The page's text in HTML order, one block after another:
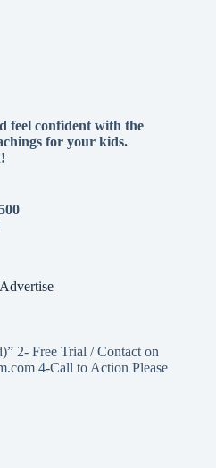
feel confident with the
for your kids.
2- Free Trial / Contact on
4-Call to Action Please